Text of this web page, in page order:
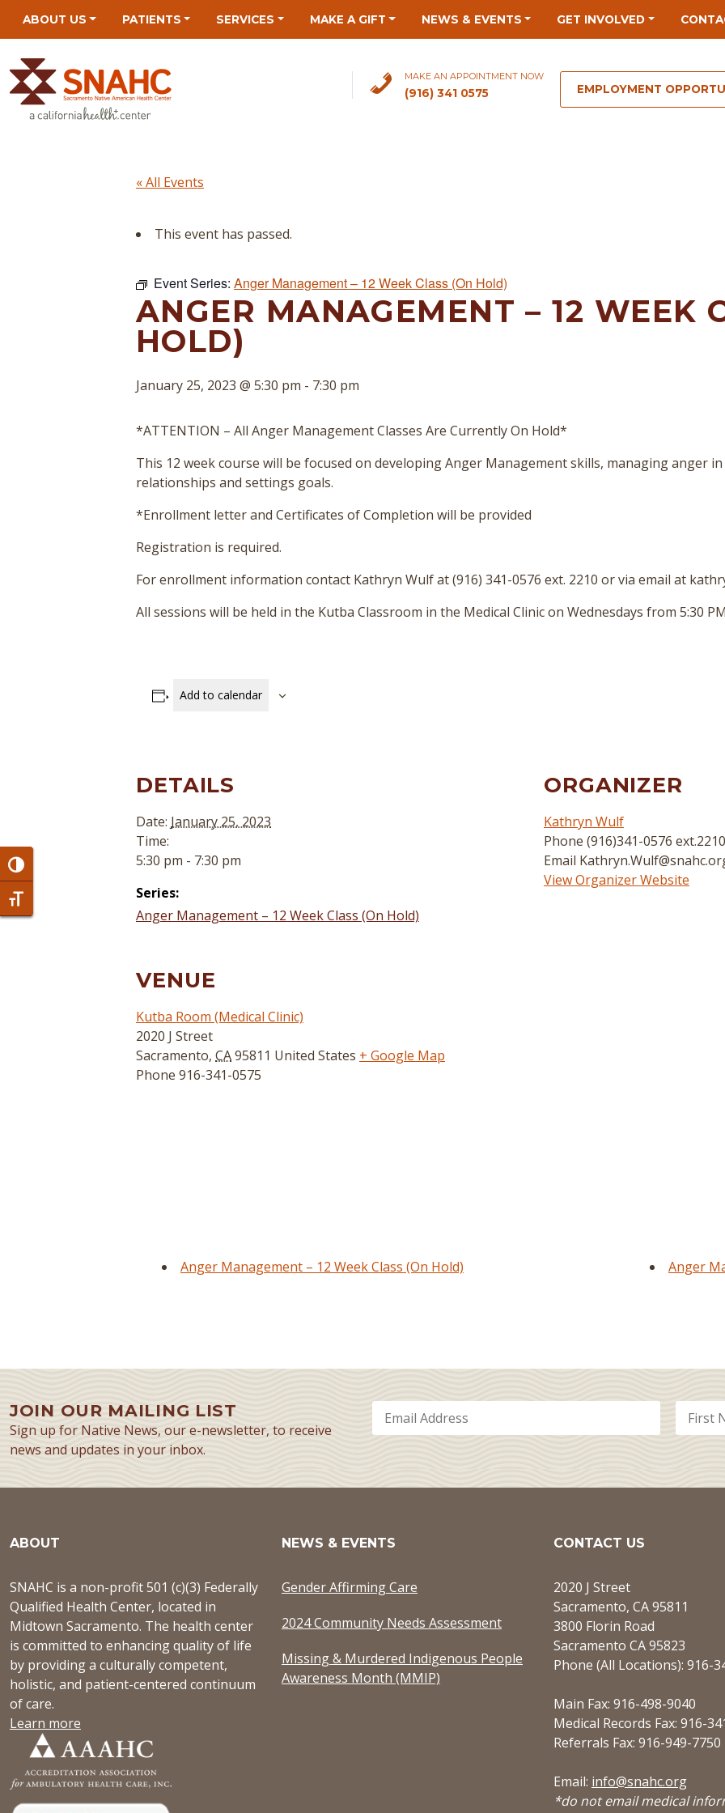
map
Toggle High Contrast
Toggle Font size
ABOUT US PATIENTS SERVICES MAKE A GIFT NEWS & EVENTS GET INVOLVED
MAKE AN APPOINTMENT NOW
(916) 341 0575 EMPLOYMENT
« All Events
This event has passed.
Event Series: Anger Management – 12 Week Class (On Hold)
ANGER MANAGEMENT – 12 WEEK
HOLD)
January 25, 2023 @ 5:30 pm - 7:30 pm
*ATTENTION – All Anger Management Classes Are Currently On Hold*
This 12 week course will be focused on developing Anger Management skills, managing anger
relationships and settings goals.
*Enrollment letter and Certificates of Completion will be provided
Registration is required.
For enrollment information contact Kathryn Wulf at (916) 341-0576 ext. 2210 or via email at
All sessions will be held in the Kutba Classroom in the Medical Clinic on Wednesdays from 5:30
Add to calendar
DETAILS
Date: January 25, 2023
Time:
5:30 pm - 7:30 pm
Series:
Anger Management – 12 Week Class (On Hold)
ORGANIZER
Kathryn Wulf
Phone (916)341-0576 ext.2210
Email
View Organizer Website
VENUE
Kutba Room (Medical Clinic)
2020 J Street
Sacramento, CA95811 United States + Google Map
Phone 916-341-0575
Anger Management – 12 Week Class (On Hold) Anger
JOIN OUR MAILING LIST
Sign up for Native News, our e-newsletter, to receive
news and updates in your inbox.
ABOUT
SNAHC is a non-profit 501 (c)(3) Federally
Qualified Health Center, located in
Midtown Sacramento. The health center
is committed to enhancing quality of life
by providing a culturally competent,
holistic, and patient-centered continuum
of care.
Learn more
NEWS & EVENTS
Gender Affirming Care
2024 Community Needs Assessment
Missing & Murdered Indigenous People
Awareness Month (MMIP)
CONTACT US
2020 J Street
Sacramento, CA 95811
3800 Florin Road
Sacramento CA 95823
Phone (All Locations): 916-
Main Fax: 916-498-9040
Medical Records Fax: 916-
Referrals Fax: 916-949-7750
Email: info@snahc.org
*do not email medical